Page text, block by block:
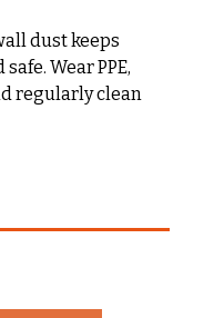
dust keeps
Wear PPE,
regularly clean